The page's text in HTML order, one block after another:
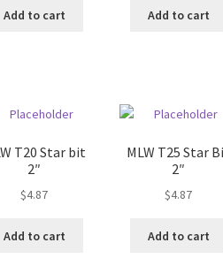
Add to cart Add to cart
T20 Star bit
2″
$4.87
Add to cart
MLW T25 Star
2″
$4.87
Add to cart